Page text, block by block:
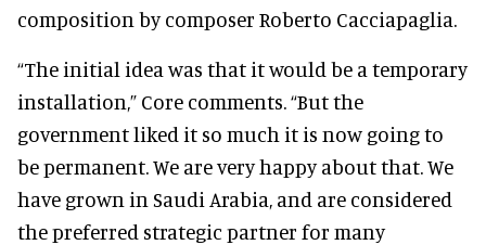
composition by composer Roberto Cacciapaglia.
“The initial idea was that it would be a temporary
installation,” Core comments. “But the
government liked it so much it is now going to
be permanent. We are very happy about that. We
have grown in Saudi Arabia, and are considered
the preferred strategic partner for many